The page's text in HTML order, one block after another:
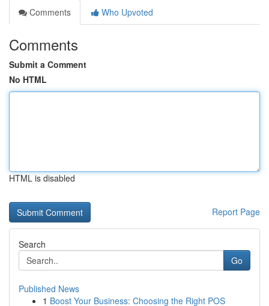
Comments
Who Upvoted
Comments
Submit a Comment
No HTML
HTML is disabled
Report Page
Search
Go
Published News
1 Boost Your Business: Choosing the Right POS